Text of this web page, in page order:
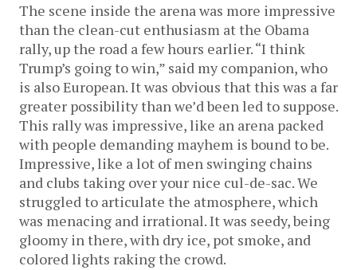
The scene inside the arena was more impressive
than the clean-cut enthusiasm at the Obama
rally, up the road a few hours earlier. “I think
Trump’s going to win,” said my companion, who
is also European. It was obvious that this was a far
greater possibility than we’d been led to suppose.
This rally was impressive, like an arena packed
with people demanding mayhem is bound to be.
Impressive, like a lot of men swinging chains
and clubs taking over your nice cul-de-sac. We
struggled to articulate the atmosphere, which
was menacing and irrational. It was seedy, being
gloomy in there, with dry ice, pot smoke, and
colored lights raking the crowd.